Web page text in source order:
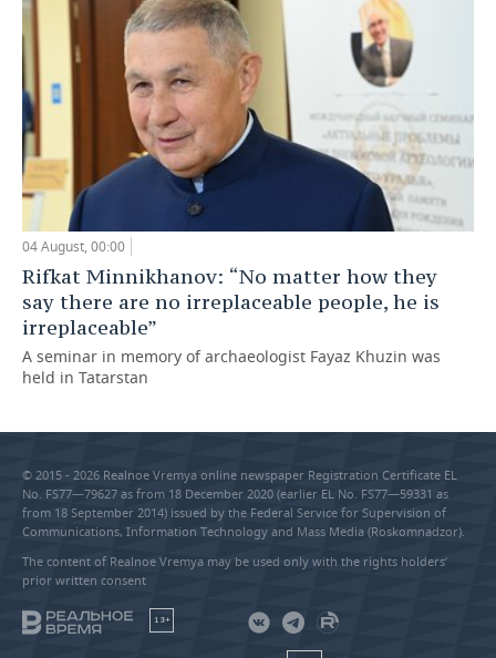
04 August, 00:00
Rifkat Minnikhanov: “No matter how they
say there are no irreplaceable people, he is
irreplaceable”
A seminar in memory of archaeologist Fayaz Khuzin was
held in Tatarstan
© 2015 - 2026 Realnoe Vremya online newspaper Registration Certificate EL
No. FS77—79627 as from 18 December 2020 (earlier EL No. FS77—59331 as
from 18 September 2014) issued by the Federal Service for Supervision of
Communications, Information Technology and Mass Media (Roskomnadzor).
The content of Realnoe Vremya may be used only with the rights holders’
prior written consent
18+